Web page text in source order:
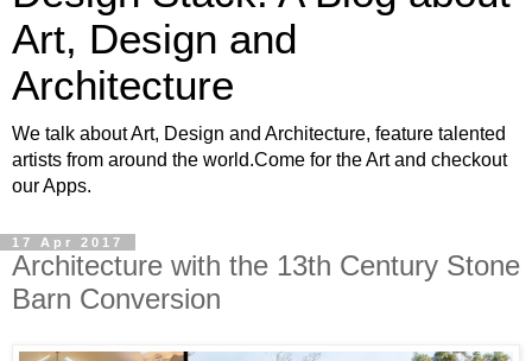
Art, Design and
Architecture
We talk about Art, Design and Architecture, feature talented
artists from around the world.Come for the Art and checkout
our Apps.
17 Apr 2017
Architecture with the 13th Century Stone
Barn Conversion